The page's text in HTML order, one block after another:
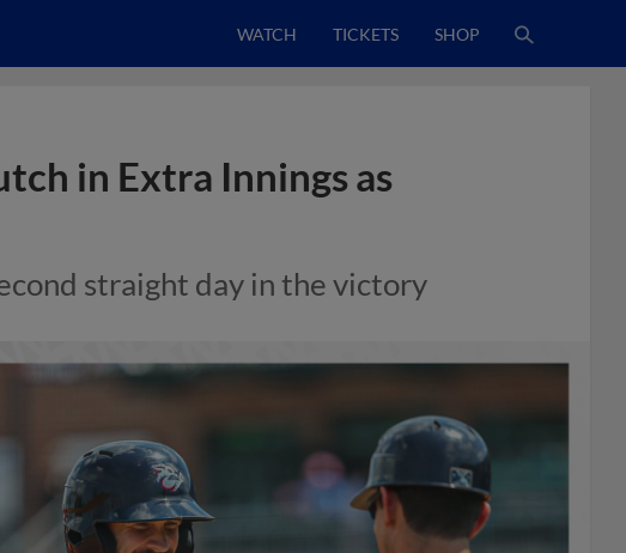
WATCH TICKETS SHOP
in Extra Innings as
straight day in the victory